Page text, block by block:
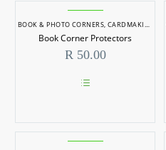
BOOK & PHOTO CORNERS, CARDMAKING & SCRAPBOOKING
Book Corner Protectors
R50.00
has
multiple